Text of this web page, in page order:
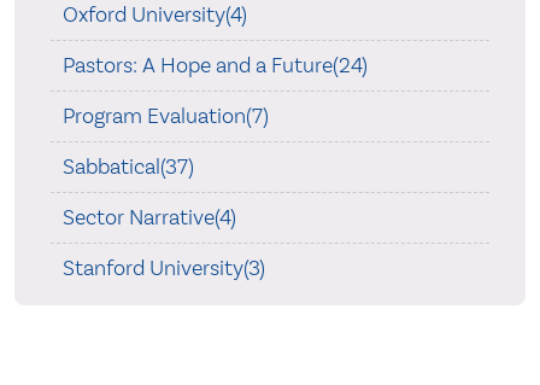
Oxford University(4)
Pastors: A Hope and a Future(24)
Program Evaluation(7)
Sabbatical(37)
Sector Narrative(4)
Stanford University(3)